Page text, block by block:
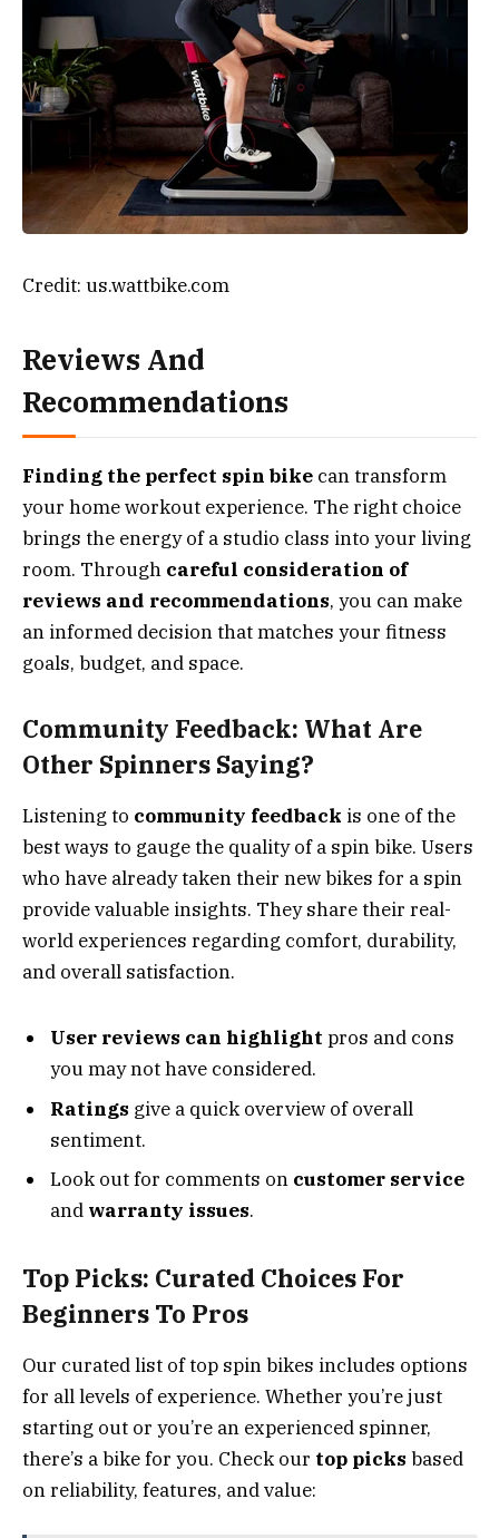
Credit: us.wattbike.com
Reviews And
Recommendations
Finding the perfect spin bike can transform
your home workout experience. The right choice
brings the energy of a studio class into your living
room. Through careful consideration of
reviews and recommendations, you can make
an informed decision that matches your fitness
goals, budget, and space.
Community Feedback: What Are
Other Spinners Saying?
Listening to community feedback is one of the
best ways to gauge the quality of a spin bike. Users
who have already taken their new bikes for a spin
provide valuable insights. They share their real-
world experiences regarding comfort, durability,
and overall satisfaction.
User reviews can highlight pros and cons
you may not have considered.
Ratings give a quick overview of overall
sentiment.
Look out for comments on customer service
and warranty issues.
Top Picks: Curated Choices For
Beginners To Pros
Our curated list of top spin bikes includes options
for all levels of experience. Whether you’re just
starting out or you’re an experienced spinner,
there’s a bike for you. Check our top picks based
on reliability, features, and value: